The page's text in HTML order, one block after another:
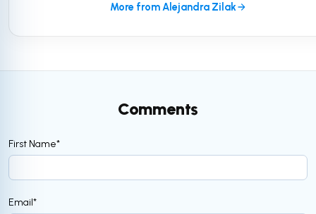
More from Alejandra Zilak
Comments
First Name*
Email*